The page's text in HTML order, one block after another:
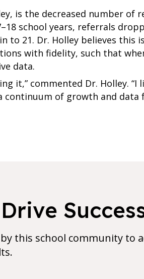
is the decreased number of
school years, referrals
to 21. Dr. Holley believes this
with fidelity, such that
data.
it,” commented Dr. Holley. “I
continuum of growth and
this school community to